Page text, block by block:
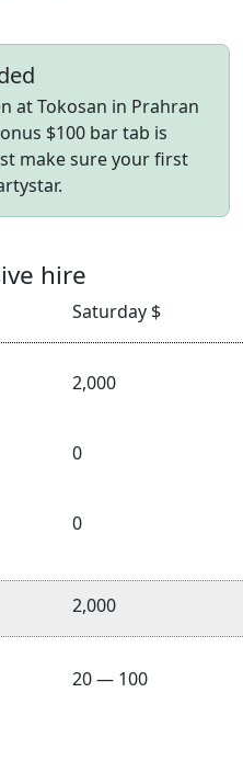
at Tokosan in Prahran
$100 bar tab is
make sure your first
hire
Saturday $
2,000
0
0
2,000
20 — 100